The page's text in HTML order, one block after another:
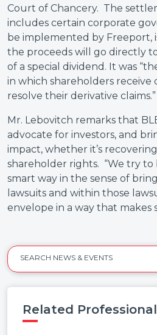
Court of Chancery. The
includes certain corporate
be implemented by Freeport,
the proceeds will go directly
of a special dividend. It was
in which shareholders receive
resolve their derivative claims.”
Mr. Lebovitch remarks that
advocate for investors, and
impact, whether it’s
shareholder rights. “We try to
smart way in the sense of
lawsuits and within those
envelope in a way that makes
SEARCH NEWS & EVENTS
Related